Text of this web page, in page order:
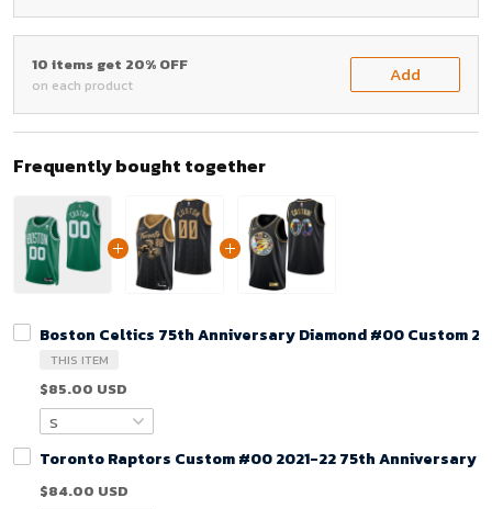
10 items get 20% OFF
on each product Add
Frequently bought together
Boston Celtics 75th Anniversary Diamond #00 Custom
THIS ITEM
$85.00 USD
Toronto Raptors Custom #00 2021-22 75th Anniversary
$84.00 USD